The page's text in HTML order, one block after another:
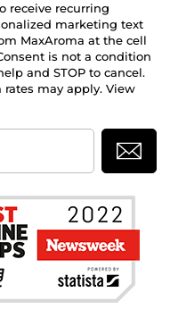
receive recurring
marketing text
MaxAroma at the cell
is not a condition
and STOP to cancel.
rates may apply. View